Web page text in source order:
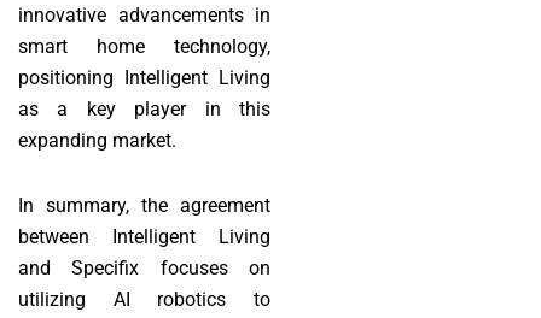
innovative advancements in
smart home technology,
positioning Intelligent Living
as a key player in this
expanding market.
In summary, the agreement
between Intelligent Living
and Specifix focuses on
utilizing AI robotics to